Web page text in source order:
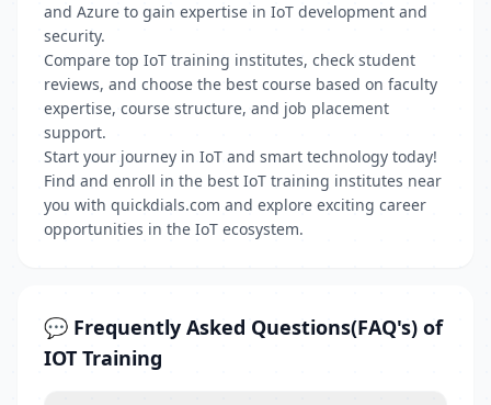
and Azure to gain expertise in IoT development and
security.
Compare top IoT training institutes, check student
reviews, and choose the best course based on faculty
expertise, course structure, and job placement
support.
Start your journey in IoT and smart technology today!
Find and enroll in the best IoT training institutes near
you with quickdials.com and explore exciting career
opportunities in the IoT ecosystem.
💬 Frequently Asked Questions(FAQ's) of
IOT Training